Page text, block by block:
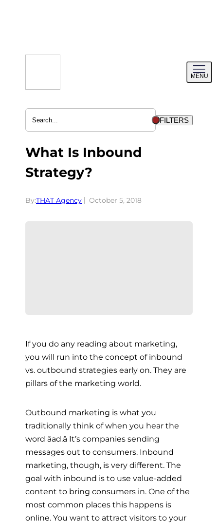
MENU
menu
FILTERS
What Is Inbound
Strategy?
By:THAT Agency October 5, 2018
If you do any reading about marketing,
you will run into the concept of inbound
vs. outbound strategies early on. They are
pillars of the marketing world.
Outbound marketing is what you
traditionally think of when you hear the
word âad.â It’s companies sending
messages out to consumers. Inbound
marketing, though, is very different. The
goal with inbound is to use value-added
content to bring consumers in. One of the
most common places this happens is
online. You want to attract visitors to your